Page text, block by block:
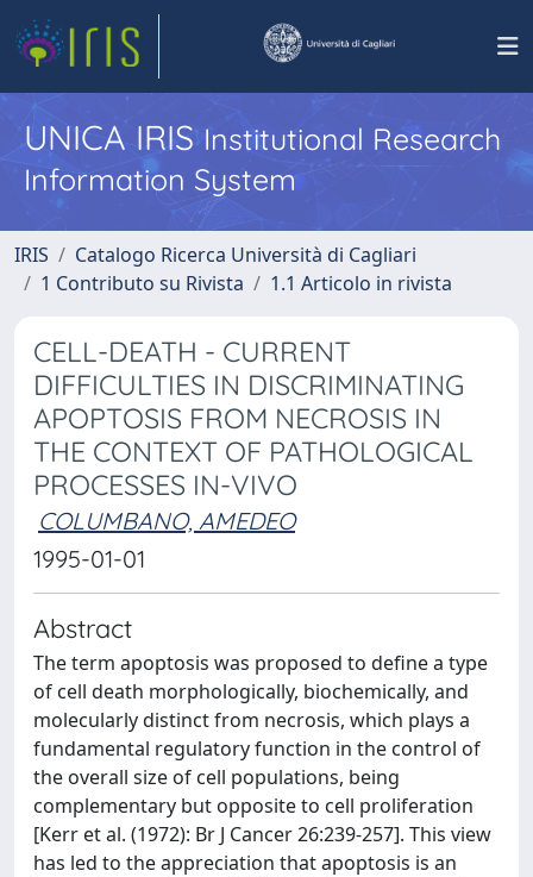
UNICA IRISInstitutional Research
Information System
IRIS
Catalogo Ricerca Università di Cagliari
1 Contributo su Rivista
1.1 Articolo in rivista
CELL-DEATH - CURRENT
DIFFICULTIES IN DISCRIMINATING
APOPTOSIS FROM NECROSIS IN
THE CONTEXT OF PATHOLOGICAL
PROCESSES IN-VIVO
COLUMBANO, AMEDEO
1995-01-01
Abstract
The term apoptosis was proposed to define a type
of cell death morphologically, biochemically, and
molecularly distinct from necrosis, which plays a
fundamental regulatory function in the control of
the overall size of cell populations, being
complementary but opposite to cell proliferation
[Kerr et al. (1972): Br J Cancer 26:239-257]. This view
has led to the appreciation that apoptosis is an